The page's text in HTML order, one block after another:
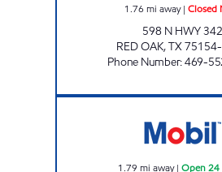
1.76 mi away| Closed
598 N HWY 342
RED OAK,TX
Phone Number:469-
1.79 mi away| Open 24